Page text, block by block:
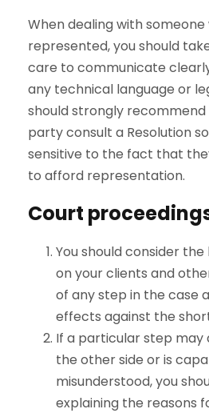
When dealing with someone
represented, you should
care to communicate
any technical language or
should strongly
party consult a Resolution
sensitive to the fact that
to afford representation.
Court
You should consider
on your clients and
of any step in the case
effects against the
If a particular step may
the other side or is
misunderstood, you
explaining the reasons